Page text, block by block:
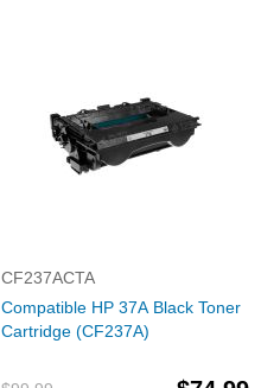
CF237ACTA
Compatible HP 37A Black Toner
Cartridge (CF237A)